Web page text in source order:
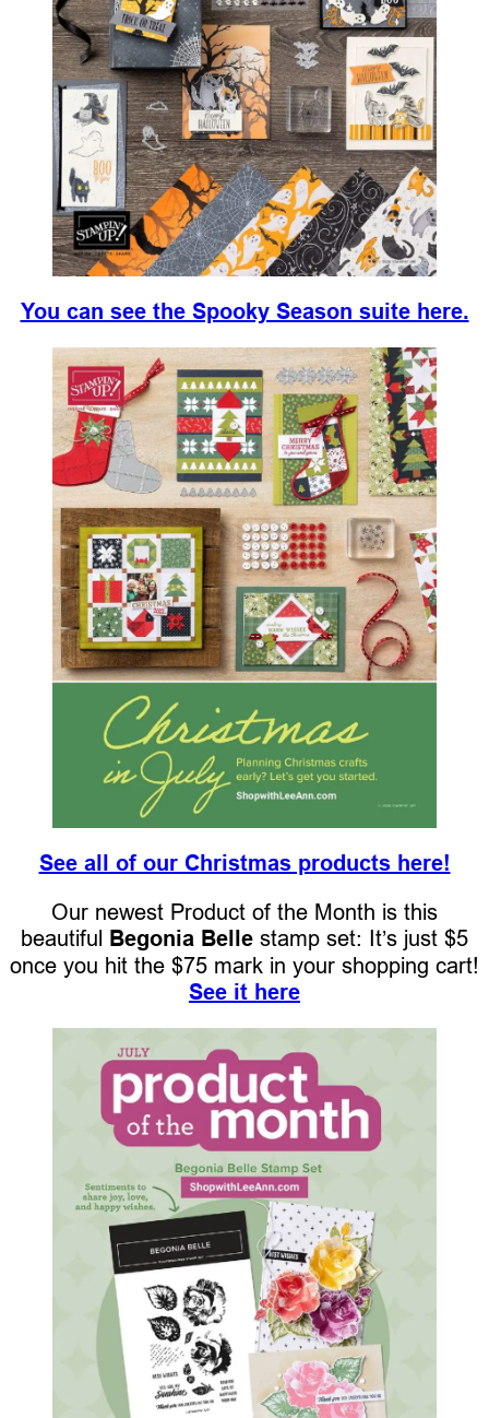
You can see the Spooky Season suite here.
See all of our Christmas products here!
Our newest Product of the Month is this
beautiful Begonia Belle stamp set: It’s just $5
once you hit the $75 mark in your shopping cart!
See it here